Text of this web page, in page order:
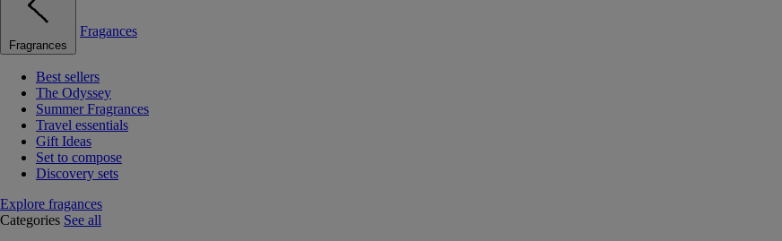
Fragrances
Fragances
Best sellers
The Odyssey
Summer Fragrances
Travel essentials
Gift Ideas
Set to compose
Discovery sets
Explore fragances
Categories See all